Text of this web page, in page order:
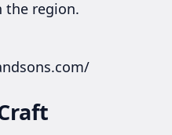
the region.